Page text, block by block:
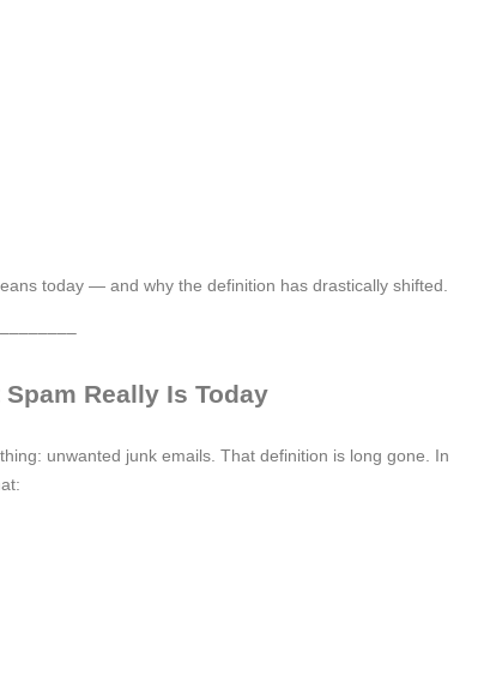
today — and why the definition has drastically shifted.
Really Is Today
unwanted junk emails. That definition is long gone. In